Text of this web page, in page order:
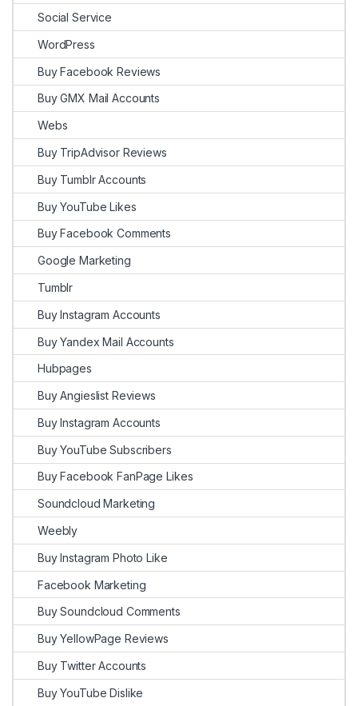
Social Service
WordPress
Buy Facebook Reviews
Buy GMX Mail Accounts
Webs
Buy TripAdvisor Reviews
Buy Tumblr Accounts
Buy YouTube Likes
Buy Facebook Comments
Google Marketing
Tumblr
Buy Instagram Accounts
Buy Yandex Mail Accounts
Hubpages
Buy Angieslist Reviews
Buy Instagram Accounts
Buy YouTube Subscribers
Buy Facebook FanPage Likes
Soundcloud Marketing
Weebly
Buy Instagram Photo Like
Facebook Marketing
Buy Soundcloud Comments
Buy YellowPage Reviews
Buy Twitter Accounts
Buy YouTube Dislike